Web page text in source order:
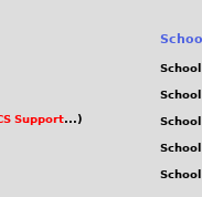
Support...)